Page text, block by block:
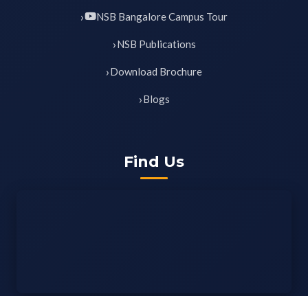
NSB Bangalore Campus Tour
NSB Publications
Download Brochure
Blogs
Find Us